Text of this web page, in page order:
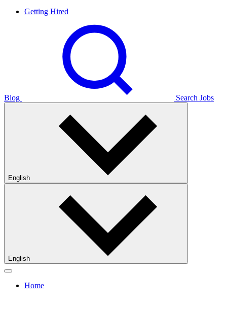
Getting Hired
Blog Search Jobs
English
English
Home